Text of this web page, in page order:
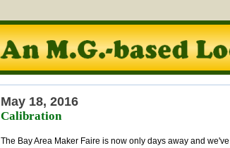
May 18, 2016
Calibration
The Bay Area Maker Faire is now only days away and